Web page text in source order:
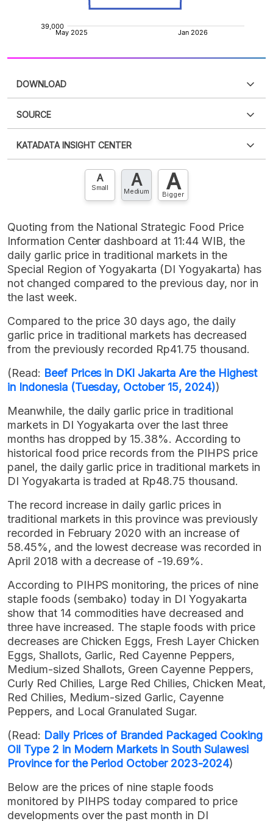
DOWNLOAD
XLS
SOURCE
an account?Please Register now
account? FREE!
KATADATA INSIGHT CENTER
Contact Us »
A
Small A
Medium A
Bigger
Quoting from the National Strategic Food Price
Information Center dashboard at 11:44 WIB, the
daily garlic price in traditional markets in the
Special Region of Yogyakarta (DI Yogyakarta) has
not changed compared to the previous day, nor in
the last week.
Compared to the price 30 days ago, the daily
garlic price in traditional markets has decreased
from the previously recorded Rp41.75 thousand.
(Read: Beef Prices in DKI Jakarta Are the Highest
in Indonesia (Tuesday, October 15, 2024))
Meanwhile, the daily garlic price in traditional
markets in DI Yogyakarta over the last three
months has dropped by 15.38%. According to
historical food price records from the PIHPS price
panel, the daily garlic price in traditional markets in
DI Yogyakarta is traded at Rp48.75 thousand.
The record increase in daily garlic prices in
traditional markets in this province was previously
recorded in February 2020 with an increase of
58.45%, and the lowest decrease was recorded in
April 2018 with a decrease of -19.69%.
According to PIHPS monitoring, the prices of nine
staple foods (sembako) today in DI Yogyakarta
show that 14 commodities have decreased and
three have increased. The staple foods with price
decreases are Chicken Eggs, Fresh Layer Chicken
Eggs, Shallots, Garlic, Red Cayenne Peppers,
Medium-sized Shallots, Green Cayenne Peppers,
Curly Red Chilies, Large Red Chilies, Chicken Meat,
Red Chilies, Medium-sized Garlic, Cayenne
Peppers, and Local Granulated Sugar.
(Read: Daily Prices of Branded Packaged Cooking
Oil Type 2 in Modern Markets in South Sulawesi
Province for the Period October 2023-2024)
Below are the prices of nine staple foods
monitored by PIHPS today compared to price
developments over the past month in DI